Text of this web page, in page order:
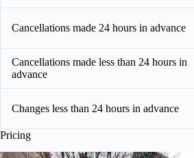
Cancellations made 24 hours in advance
Cancellations made less than 24 hours in
advance
Changes less than 24 hours in advance
Pricing